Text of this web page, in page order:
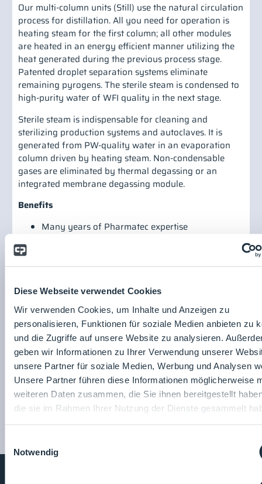
Diese Webseite verwendet Cookies
Wir verwenden Cookies, um Inhalte und Anzeigen zu
personalisieren, Funktionen für soziale Medien anbieten zu
und die Zugriffe auf unsere Website zu analysieren.
geben wir Informationen zu Ihrer Verwendung unserer
unsere Partner für soziale Medien, Werbung und Analysen
Unsere Partner führen diese Informationen möglicherweise
weiteren Daten zusammen, die Sie ihnen bereitgestellt
die sie im Rahmen Ihrer Nutzung der Dienste gesammelt
Notwendig
Our multi-column units (Still) use the natural circulation
process for distillation. All you need for operation is
heating steam for the first column; all other modules
are heated in an energy efficient manner utilizing the
heat generated during the previous process stage.
Patented droplet separation systems eliminate
remaining pyrogens. The sterile steam is condensed to
high-purity water of WFI quality in the next stage.
Sterile steam is indispensable for cleaning and
sterilizing production systems and autoclaves. It is
generated from PW-quality water in an evaporation
column driven by heating steam. Non-condensable
gases are eliminated by thermal degassing or an
integrated membrane degassing module.
Benefits
Many years of Pharmatec expertise
Low maintenance requirements
page:
Pharmatec GmbH - a Syntegon
company
Pharmatec GmbH - a
Syntegon company
To the company profile